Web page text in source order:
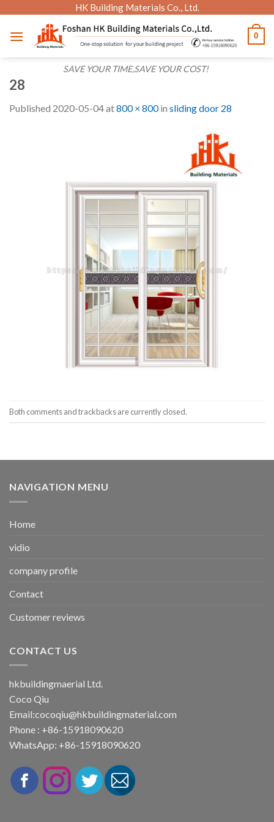
content
HK Building Materials Co., Ltd.
SAVE YOUR TIME,SAVE YOUR COST!
0
28
Published 2020-05-04at800 × 800in sliding door 28
Both comments and trackbacks are currently closed.
NAVIGATION MENU
Home
vidio
company profile
Contact
Customer reviews
CONTACT US
hkbuildingmaerial Ltd.
Coco Qiu
Email:cocoqiu@hkbuildingmaterial.com
Phone : +86-15918090620
WhatsApp: +86-15918090620